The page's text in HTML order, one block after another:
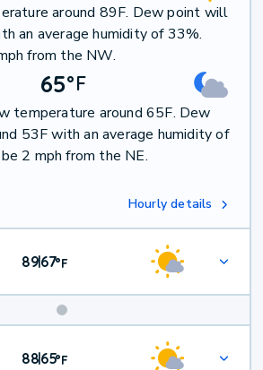
around 89F. Dew point will
an average humidity of 33%.
from the NW.
65°F
temperature around 65F. Dew
53F with an average humidity of
2 mph from the NE.
Hourly details
89|67°F
88|65°F